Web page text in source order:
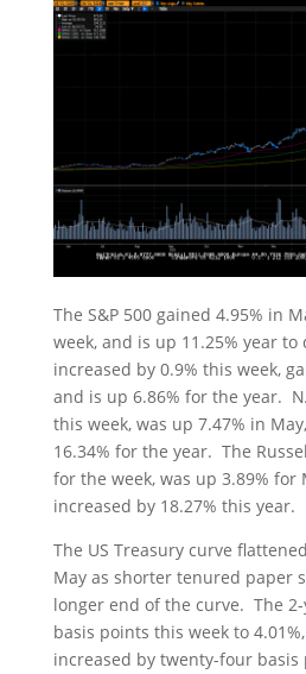
The S&P 500 gained 4.95% in
week, and is up 11.25% year
increased by 0.9% this week,
and is up 6.86% for the year.
this week, was up 7.47% in
16.34% for the year. The
for the week, was up 3.89% for
increased by 18.27% this year.
The US Treasury curve
May as shorter tenured paper
longer end of the curve. The
basis points this week to
increased by twenty-four